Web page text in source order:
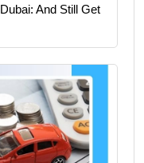
And Still Get